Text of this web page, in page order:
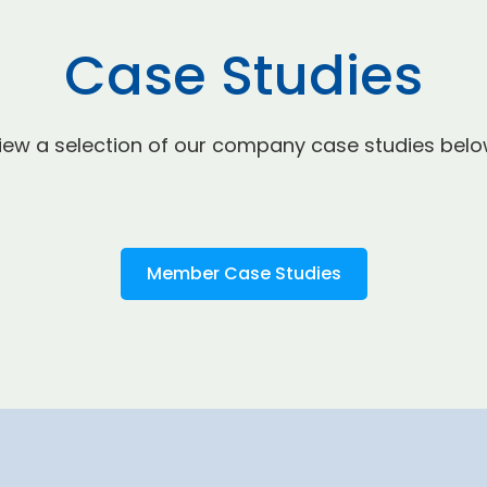
Case Studies
a selection of our company case studies
Member Case Studies